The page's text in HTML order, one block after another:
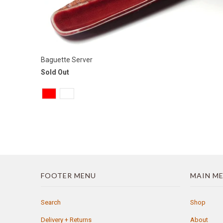
Baguette Server
Sold Out
FOOTER MENU
Search
Delivery + Returns
MAIN
Shop
About